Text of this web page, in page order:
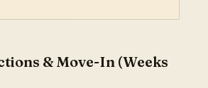
& Move-In (Weeks